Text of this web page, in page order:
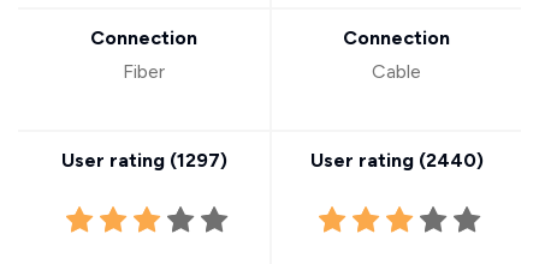
Connection
Fiber
User rating (1297)
Connection
Cable
User rating (2440)